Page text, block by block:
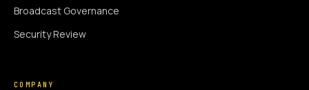
Broadcast Governance
Security Review
COMPANY